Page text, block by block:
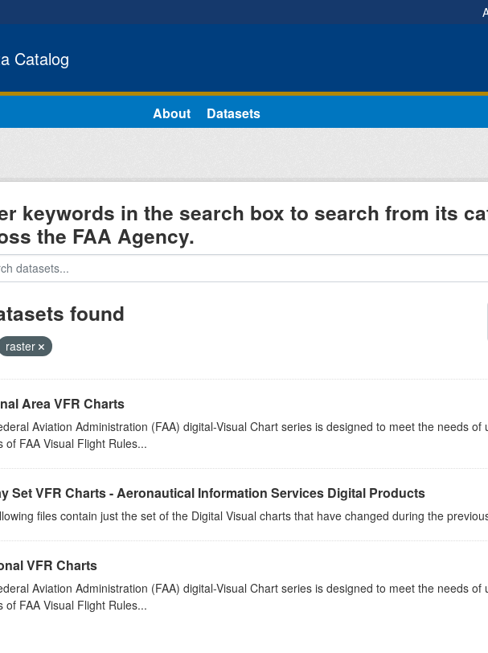
Catalog
About Datasets
keywords in the search box to search from its
the FAA Agency.
found
raster
Area VFR Charts
Aviation Administration (FAA) digital-Visual Chart series is designed to meet the needs
of FAA Visual Flight Rules...
Set VFR Charts - Aeronautical Information Services Digital Products
files contain just the set of the Digital Visual charts that have changed during the
VFR Charts
Aviation Administration (FAA) digital-Visual Chart series is designed to meet the needs
of FAA Visual Flight Rules...